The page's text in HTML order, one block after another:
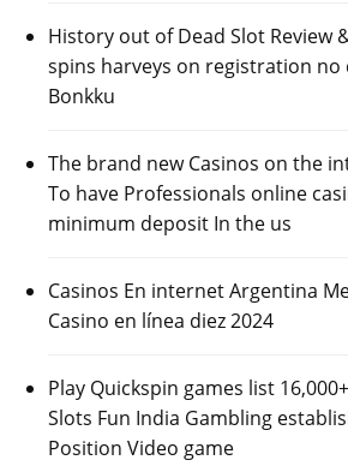
History out of Dead Slot Review
spins harveys on registration no
Bonkku
The brand new Casinos on the
To have Professionals online
minimum deposit In the us
Casinos En internet Argentina
Casino en línea diez 2024
Play Quickspin games list
Slots Fun India Gambling
Position Video game